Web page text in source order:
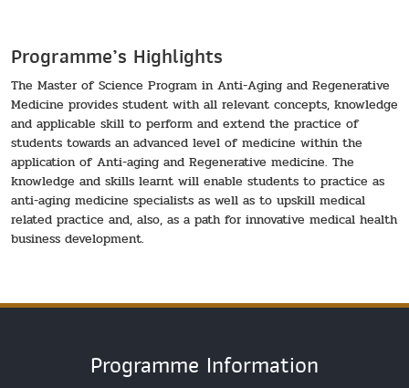
Programme’s Highlights
The Master of Science Program in Anti-Aging and Regenerative
Medicine provides student with all relevant concepts, knowledge
and applicable skill to perform and extend the practice of
students towards an advanced level of medicine within the
application of Anti-aging and Regenerative medicine. The
knowledge and skills learnt will enable students to practice as
anti-aging medicine specialists as well as to upskill medical
related practice and, also, as a path for innovative medical health
business development.
Programme Information